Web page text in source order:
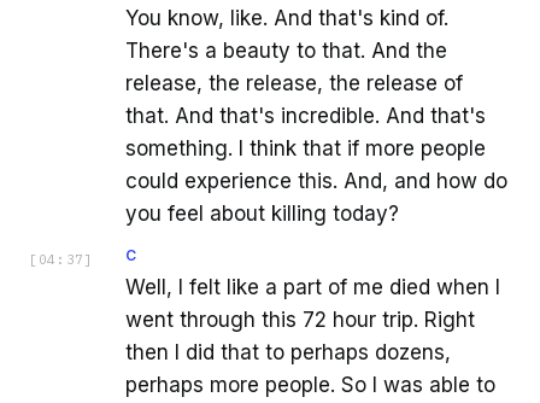
You know, like. And that's kind of.
There's a beauty to that. And the
release, the release, the release of
that. And that's incredible. And that's
something. I think that if more people
could experience this. And, and how do
you feel about killing today?
[ 04:37 ] C
Well, I felt like a part of me died when I
went through this 72 hour trip. Right
then I did that to perhaps dozens,
perhaps more people. So I was able to